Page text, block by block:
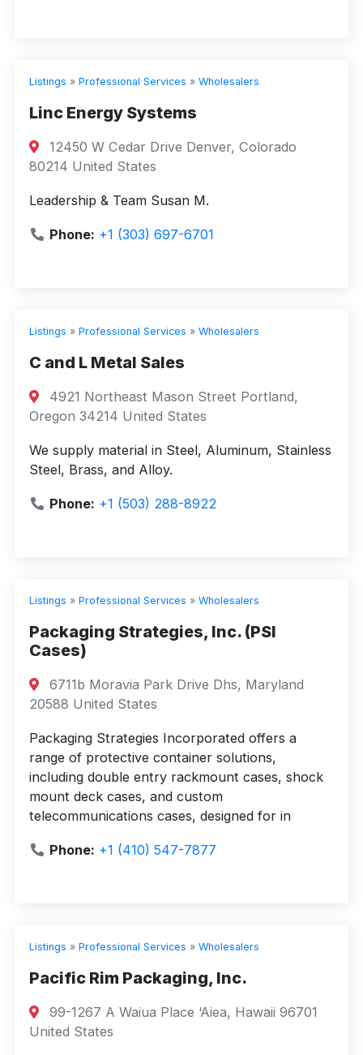
Listings » Professional Services » Wholesalers
Linc Energy Systems
12450 W Cedar Drive Denver, Colorado
80214 United States
Leadership & Team Susan M.
Phone: +1 (303) 697-6701
Listings » Professional Services » Wholesalers
C and L Metal Sales
4921 Northeast Mason Street Portland,
Oregon 34214 United States
We supply material in Steel, Aluminum, Stainless
Steel, Brass, and Alloy.
Phone: +1 (503) 288-8922
Listings » Professional Services » Wholesalers
Packaging Strategies, Inc. (PSI
Cases)
6711b Moravia Park Drive Dhs, Maryland
20588 United States
Packaging Strategies Incorporated offers a
range of protective container solutions,
including double entry rackmount cases, shock
mount deck cases, and custom
telecommunications cases, designed for in
Phone: +1 (410) 547-7877
Listings » Professional Services » Wholesalers
Pacific Rim Packaging, Inc.
99-1267 A Waiua Place ‘Aiea, Hawaii 96701
United States